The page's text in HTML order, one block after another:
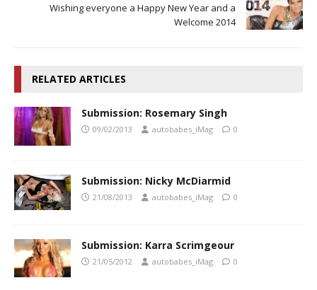
Wishing everyone a Happy New Year and a
Welcome 2014
RELATED ARTICLES
Submission: Rosemary Singh
09/02/2013 autobabes_iMag 0
Submission: Nicky McDiarmid
21/08/2013 autobabes_iMag 0
Submission: Karra Scrimgeour
21/05/2012 autobabes_iMag 0